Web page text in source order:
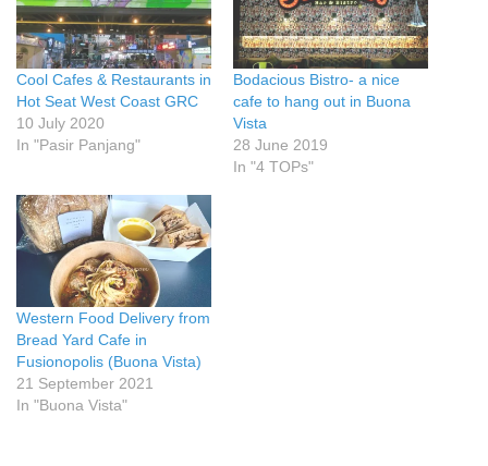
Cool Cafes & Restaurants in
Hot Seat West Coast GRC
10 July 2020
In "Pasir Panjang"
Bodacious Bistro- a nice
cafe to hang out in Buona
Vista
28 June 2019
In "4 TOPs"
Western Food Delivery from
Bread Yard Cafe in
Fusionopolis (Buona Vista)
21 September 2021
In "Buona Vista"